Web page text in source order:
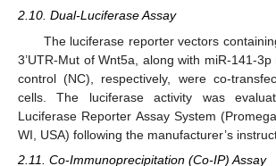
2.10. Dual-Luciferase Assay
The luciferase reporter vectors
3’UTR-Mut of Wnt5a, along with miR-141-
control (NC), respectively, were co-
cells. The luciferase activity was
Luciferase Reporter Assay System
WI, USA) following the manufacturer’s
2.11. Co-Immunoprecipitation (Co-IP) Assay